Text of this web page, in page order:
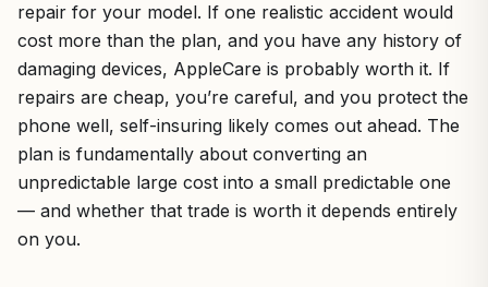
repair for your model. If one realistic accident would
cost more than the plan, and you have any history of
damaging devices, AppleCare is probably worth it. If
repairs are cheap, you’re careful, and you protect the
phone well, self-insuring likely comes out ahead. The
plan is fundamentally about converting an
unpredictable large cost into a small predictable one
— and whether that trade is worth it depends entirely
on you.